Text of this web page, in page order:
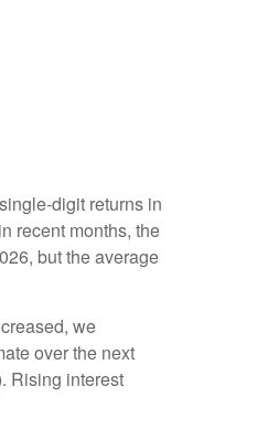
digit returns in
recent months, the
but the average
we
over the next
Rising interest